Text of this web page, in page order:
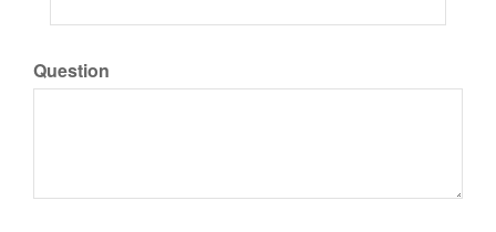
Question